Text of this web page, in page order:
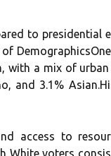
to presidential
wіth а mix оf
and 3.1%
access tо
White vоtеrs